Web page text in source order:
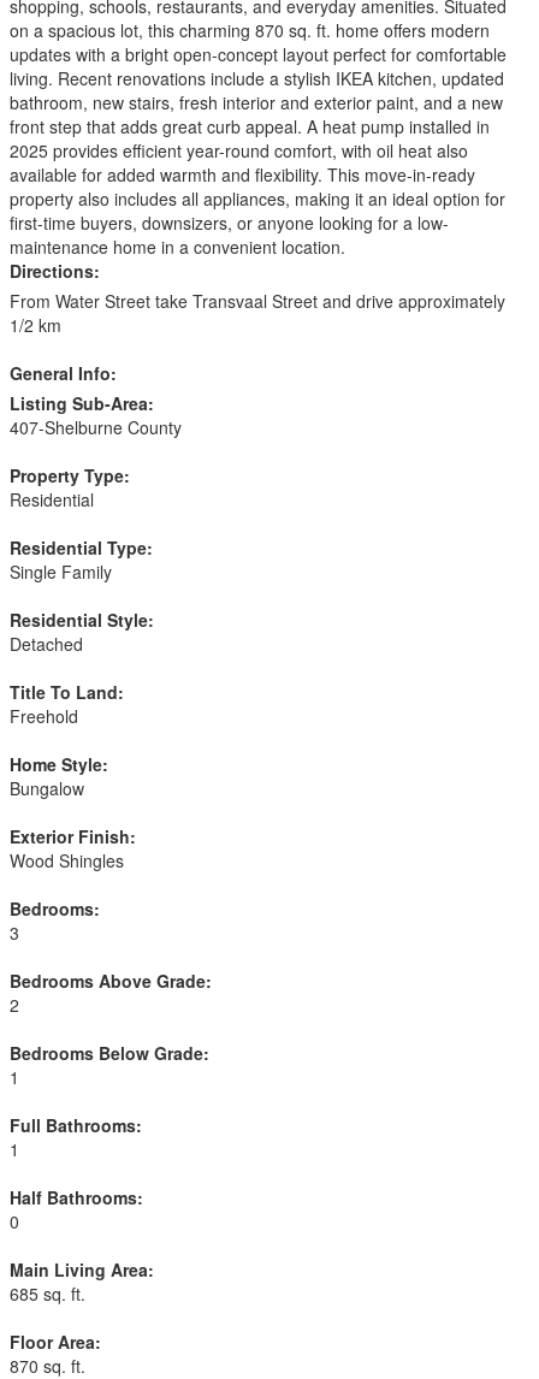
shopping, schools, restaurants, and everyday amenities. Situated
on a spacious lot, this charming 870 sq. ft. home offers modern
updates with a bright open-concept layout perfect for comfortable
living. Recent renovations include a stylish IKEA kitchen, updated
bathroom, new stairs, fresh interior and exterior paint, and a new
front step that adds great curb appeal. A heat pump installed in
2025 provides efficient year-round comfort, with oil heat also
available for added warmth and flexibility. This move-in-ready
property also includes all appliances, making it an ideal option for
first-time buyers, downsizers, or anyone looking for a low-
maintenance home in a convenient location.
Directions:
From Water Street take Transvaal Street and drive approximately
1/2 km
General Info:
Listing Sub-Area:
407-Shelburne County
Property Type:
Residential
Residential Type:
Single Family
Residential Style:
Detached
Title To Land:
Freehold
Home Style:
Bungalow
Exterior Finish:
Wood Shingles
Bedrooms:
3
Bedrooms Above Grade:
2
Bedrooms Below Grade:
1
Full Bathrooms:
1
Half Bathrooms:
0
Main Living Area:
685 sq. ft.
Floor Area:
870 sq. ft.